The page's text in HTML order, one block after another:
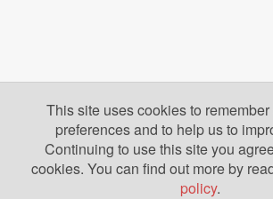
This site uses cookies to
preferences and to help us to
Continuing to use this site you
cookies. You can find out more by
policy.